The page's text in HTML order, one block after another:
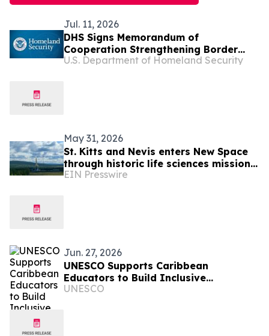
Jul. 11, 2026
DHS Signs Memorandum of
Cooperation Strengthening Border
Security and Immigration Vetting with
U.S. Department of Homeland Security
May 31, 2026
St. Kitts and Nevis enters New Space
through historic life sciences mission
with Switzerland
EIN Presswire
Jun. 27, 2026
UNESCO Supports Caribbean
Educators to Build Inclusive
Classrooms
UNESCO